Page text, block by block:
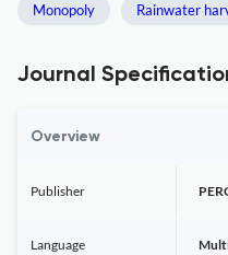
Monopoly Rainwater
Journal
Overview
Publisher
Language